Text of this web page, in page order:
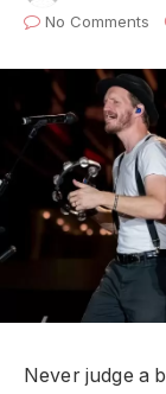
No Comments
Never judge a